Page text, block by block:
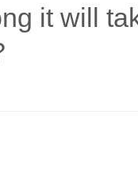
it will